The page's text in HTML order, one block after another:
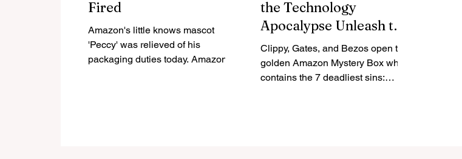
Fired
Amazon's little knows mascot
'Peccy' was relieved of his
packaging duties today. Amazon
the Technology
Apocalypse Unleash the
Golden Amazon
Mystery Box
Clippy, Gates, and Bezos open the
golden Amazon Mystery Box which
contains the 7 deadliest sins: